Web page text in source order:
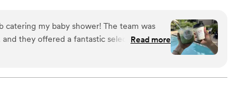
catering my baby shower! The team was
they offered a fantastic selection of
loved. We received so many
free. Highly highly highly recommend!”
Read more